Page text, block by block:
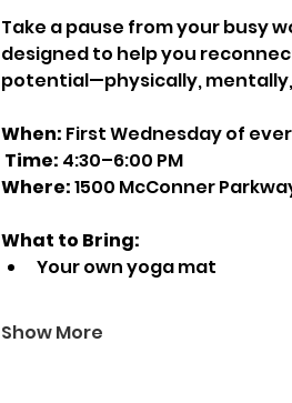
Take a pause from your busy
designed to help you
potential—physically,
When: First Wednesday of
Time: 4:30–6:00 PM
Where: 1500 McConner
What to Bring:
Your own yoga mat
Show More